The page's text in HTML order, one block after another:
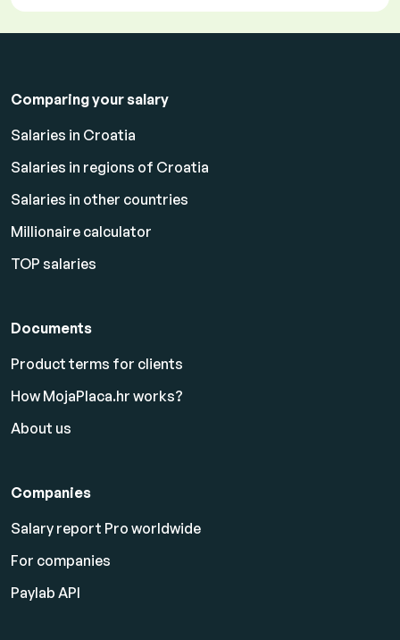
Comparing your salary
Salaries in Croatia
Salaries in regions of Croatia
Salaries in other countries
Millionaire calculator
TOP salaries
Documents
Product terms for clients
How MojaPlaca.hr works?
About us
Companies
Salary report Pro worldwide
For companies
Paylab API